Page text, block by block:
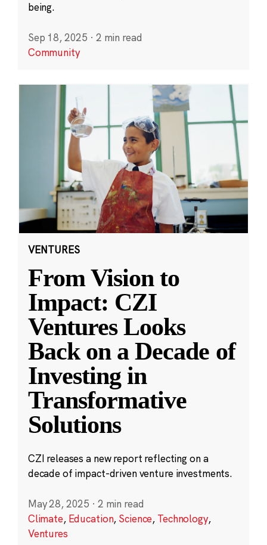
being.
Sep 18, 2025 · 2 min read
Community
VENTURES
From Vision to
Impact: CZI
Ventures Looks
Back on a Decade of
Investing in
Transformative
Solutions
CZI releases a new report reflecting on a
decade of impact-driven venture investments.
May 28, 2025 · 2 min read
Climate, Education, Science, Technology,
Ventures